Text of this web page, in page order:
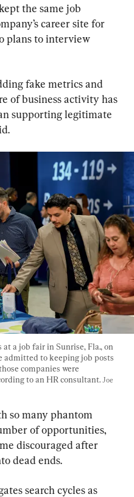
the same job
career site for
plans to interview
fake metrics and
of business activity has
supporting legitimate
a job fair in Sunrise, Fla., on
admitted to keeping job posts
companies were
to an HR consultant. Joe
so many phantom
of opportunities,
discouraged after
dead ends.
search cycles as